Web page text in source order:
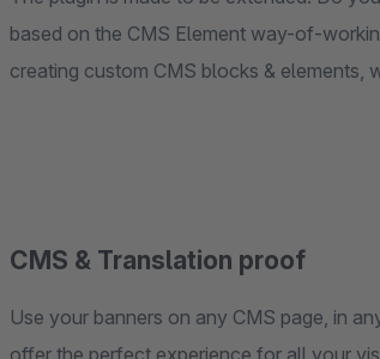
based on the CMS Element way-of-
creating custom CMS blocks & elements,
CMS & Translation proof
Use your banners on any CMS page, in
offer the perfect experience for all your